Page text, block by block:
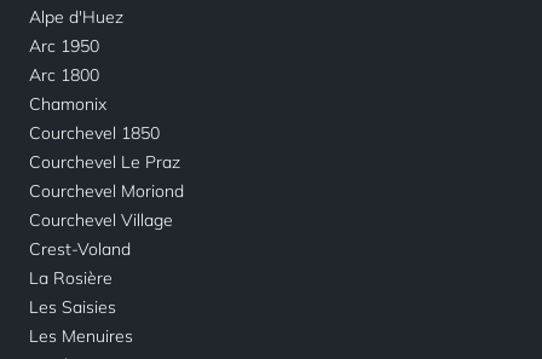
Alpe d'Huez
Arc 1950
Arc 1800
Chamonix
Courchevel 1850
Courchevel Le Praz
Courchevel Moriond
Courchevel Village
Crest-Voland
La Rosière
Les Saisies
Les Menuires